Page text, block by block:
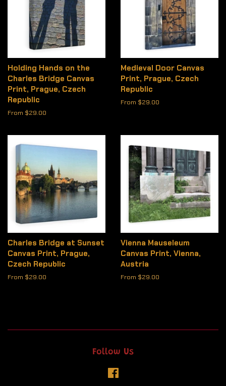
Holding Hands on the
Charles Bridge Canvas
Print, Prague, Czech
Republic
From $29.00
Medieval Door Canvas
Print, Prague, Czech
Republic
From $29.00
Charles Bridge at Sunset
Canvas Print, Prague,
Czech Republic
From $29.00
Vienna Mauseleum
Canvas Print, Vienna,
Austria
From $29.00
Follow Us